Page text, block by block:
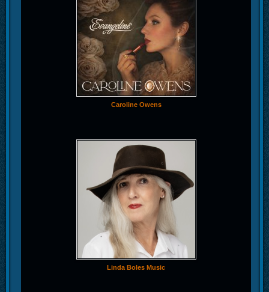
Caroline Owens
Linda Boles Music